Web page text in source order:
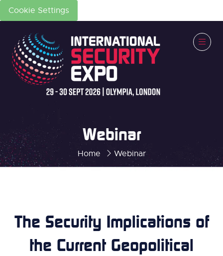
Cookie Settings
Home Webinar
Webinar
The Security Implications of
the Current Geopolitical